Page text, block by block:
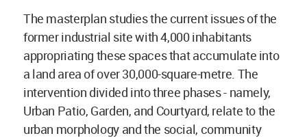
The masterplan studies the current issues of the
former industrial site with 4,000 inhabitants
appropriating these spaces that accumulate into
a land area of over 30,000-square-metre. The
intervention divided into three phases - namely,
Urban Patio, Garden, and Courtyard, relate to the
urban morphology and the social, community